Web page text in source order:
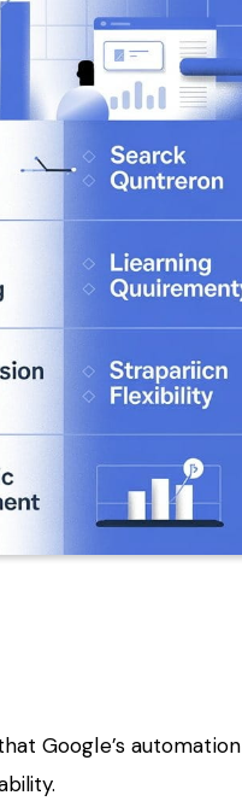
Google’s automation